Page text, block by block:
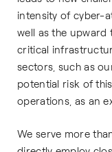
intensity of cyber-
well as the
critical
sectors, such as
potential risk of
operations, as an
We serve more